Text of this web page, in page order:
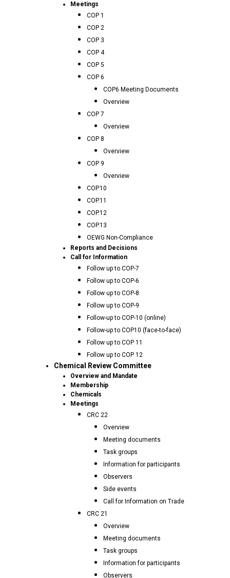
Meetings
COP 1
COP 2
COP 3
COP 4
COP 5
COP 6
COP6 Meeting Documents
Overview
COP 7
Overview
COP 8
Overview
COP 9
Overview
COP.10
COP.11
COP.12
COP.13
OEWG Non-Compliance
Reports and Decisions
Call for Information
Follow up to COP-7
Follow up to COP-6
Follow up to COP-8
Follow up to COP-9
Follow-up to COP-10 (online)
Follow-up to COP10 (face-to-face)
Follow up to COP 11
Follow up to COP 12
Chemical Review Committee
Overview and Mandate
Membership
Chemicals
Meetings
CRC 22
Overview
Meeting documents
Task groups
Information for participants
Observers
Side events
Call for Information on Trade
CRC 21
Overview
Meeting documents
Task groups
Information for participants
Observers